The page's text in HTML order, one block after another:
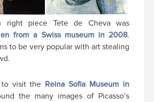
right piece Tete de Cheva was
from a Swiss museum in 2008.
to be very popular with art stealing
visit the Reina Sofia Museum in
the many images of Picasso’s